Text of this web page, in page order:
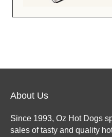
About Us
Since 1993, Oz Hot Dogs
sales of tasty and quality